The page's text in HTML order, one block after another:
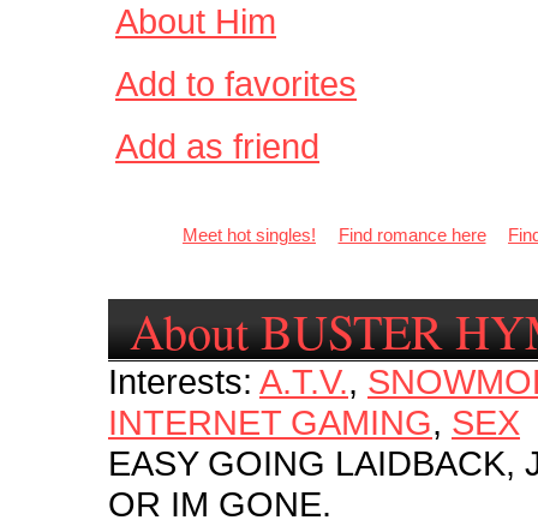
About Him
Add to favorites
Add as friend
Meet hot singles! Find romance here
About BUSTER
Interests: A.T.V.,
INTERNET GAMING, SEX
EASY GOING LAIDBACK,
OR IM GONE.